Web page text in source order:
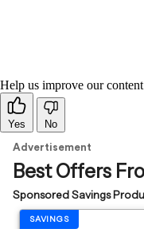
Help us improve our content
Yes No